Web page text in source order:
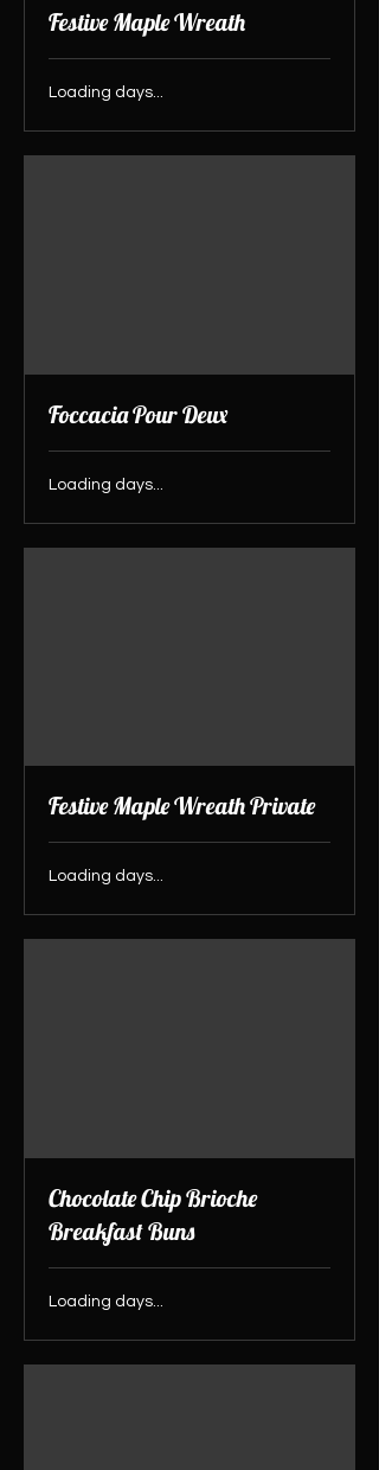
Festive Maple Wreath
Loading days...
Foccacia Pour Deux
Loading days...
Festive Maple Wreath Private
Loading days...
Chocolate Chip Brioche
Breakfast Buns
Loading days...